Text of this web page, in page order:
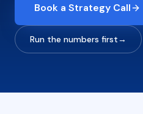
Book a Strategy Call
Run the numbers first→